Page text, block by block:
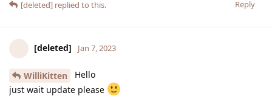
Reply
[deleted] replied to this.
[deleted] Jan 7, 2023
WilliKitten
Hello
just wait update please